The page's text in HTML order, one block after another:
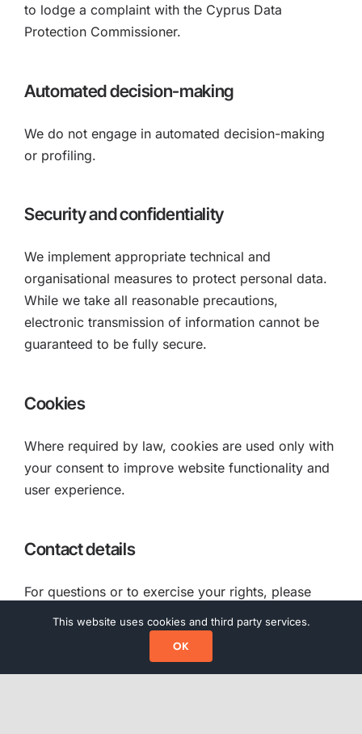
to lodge a complaint with the Cyprus Data
Protection Commissioner.
Automated decision-making
We do not engage in automated decision-making
or profiling.
Security and confidentiality
We implement appropriate technical and
organisational measures to protect personal data.
While we take all reasonable precautions,
electronic transmission of information cannot be
guaranteed to be fully secure.
Cookies
Where required by law, cookies are used only with
your consent to improve website functionality and
user experience.
Contact details
For questions or to exercise your rights, please
contact us atinfo@regtify.com .
External links
This website uses cookies and third party services.
OK